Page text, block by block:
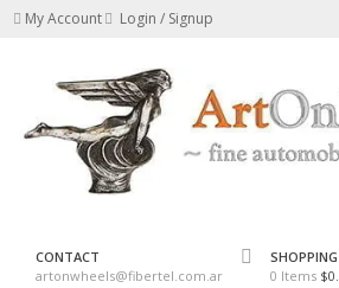
SkipMy Account Login / Signup
CONTACT
artonwheels@fibertel.com.ar
0 Items